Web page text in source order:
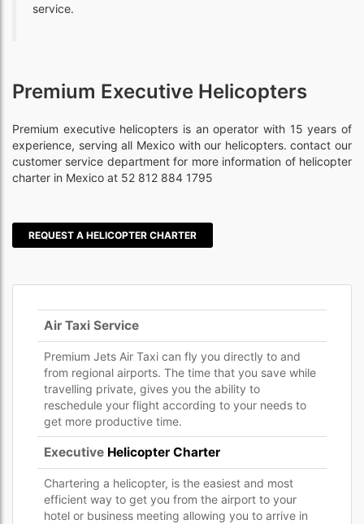
service.
Premium Executive Helicopters
Premium executive helicopters is an operator with 15 years of
experience, serving all Mexico with our helicopters. contact our
customer service department for more information of helicopter
charter in Mexico at 52 812 884 1795
REQUEST A HELICOPTER CHARTER
Air Taxi Service
Premium Jets Air Taxi can fly you directly to and
from regional airports. The time that you save while
travelling private, gives you the ability to
reschedule your flight according to your needs to
get more productive time.
Executive Helicopter Charter
Chartering a helicopter, is the easiest and most
efficient way to get you from the airport to your
hotel or business meeting allowing you to arrive in